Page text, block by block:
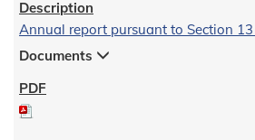
Annual report pursuant to Section
Documents